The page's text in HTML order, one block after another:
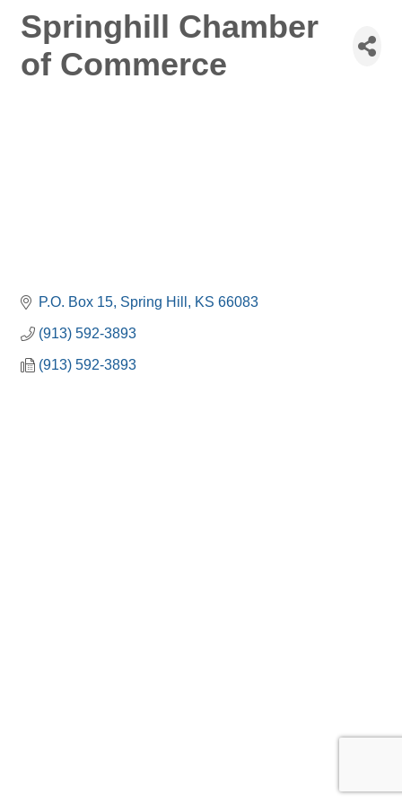
Springhill Chamber
of Commerce
P.O. Box 15 Spring Hill KS 66083
(913) 592-3893
(913) 592-3893